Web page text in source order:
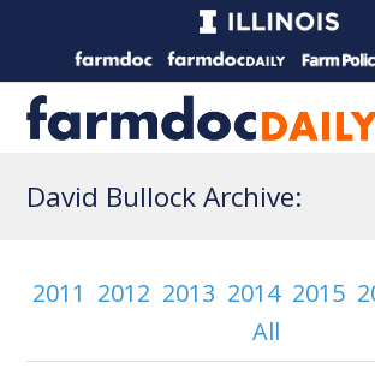
David Bullock Archive:
2011 2012 2013 2014 2015
All